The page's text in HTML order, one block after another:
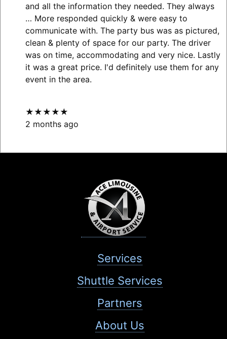
and all the information they needed. They always
… Moreresponded quickly & were easy to
communicate with. The party bus was as pictured,
clean & plenty of space for our party. The driver
was on time, accommodating and very nice. Lastly
it was a great price. I'd definitely use them for any
event in the area.
★★★★★
2 months ago
Services
Shuttle Services
Partners
About Us